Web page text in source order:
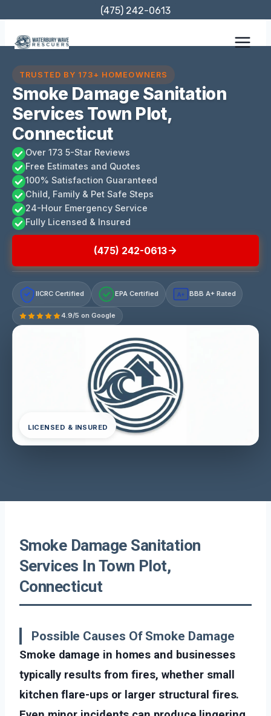
content
(475) 242-0613
TRUSTED BY 173+ HOMEOWNERS
Smoke Damage Sanitation
Services Town Plot,
Connecticut
Over 173 5-Star Reviews
Free Estimates and Quotes
100% Satisfaction Guaranteed
Child, Family & Pet Safe Steps
24-Hour Emergency Service
Fully Licensed & Insured
(475) 242-0613
IICRC Certified EPA Certified A+ BBB A+ Rated
4.9/5 on Google
LICENSED & INSURED
Smoke Damage Sanitation
Services In Town Plot,
Connecticut
Possible Causes Of Smoke Damage
Smoke damage in homes and businesses
typically results from fires, whether small
kitchen flare-ups or larger structural fires.